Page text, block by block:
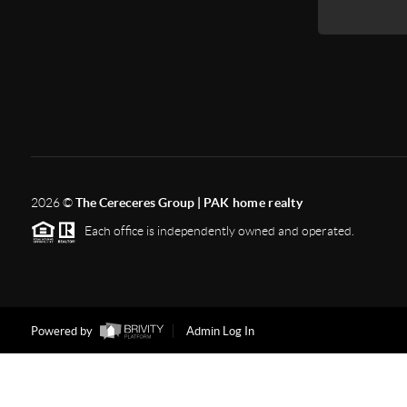
2026©The Cereceres Group | PAK home realty
Each office is independently owned and operated.
Powered by Admin Log In